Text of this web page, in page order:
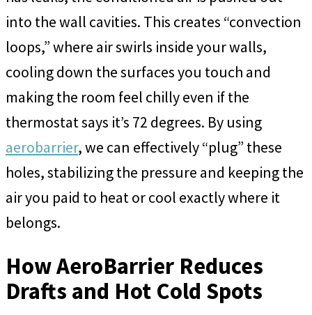
into the wall cavities. This creates “convection
loops,” where air swirls inside your walls,
cooling down the surfaces you touch and
making the room feel chilly even if the
thermostat says it’s 72 degrees. By using
aerobarrier, we can effectively “plug” these
holes, stabilizing the pressure and keeping the
air you paid to heat or cool exactly where it
belongs.
How AeroBarrier Reduces
Drafts and Hot Cold Spots